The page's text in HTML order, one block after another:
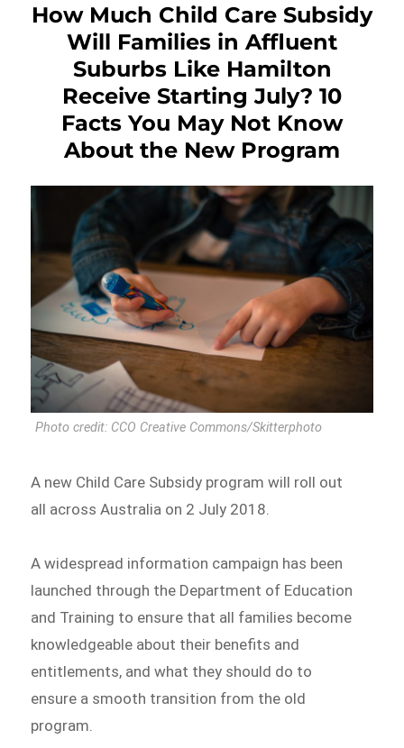
How Much Child Care Subsidy
Will Families in Affluent
Suburbs Like Hamilton
Receive Starting July? 10
Facts You May Not Know
About the New Program
Photo credit: CCO Creative Commons/Skitterphoto
A new Child Care Subsidy program will roll out
all across Australia on 2 July 2018.
A widespread information campaign has been
launched through the Department of Education
and Training to ensure that all families become
knowledgeable about their benefits and
entitlements, and what they should do to
ensure a smooth transition from the old
program.